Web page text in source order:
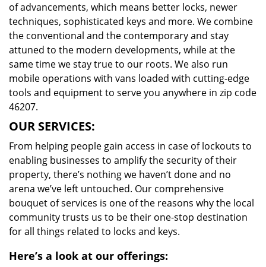
of advancements, which means better locks, newer
techniques, sophisticated keys and more. We combine
the conventional and the contemporary and stay
attuned to the modern developments, while at the
same time we stay true to our roots. We also run
mobile operations with vans loaded with cutting-edge
tools and equipment to serve you anywhere in zip code
46207.
OUR SERVICES:
From helping people gain access in case of lockouts to
enabling businesses to amplify the security of their
property, there’s nothing we haven’t done and no
arena we’ve left untouched. Our comprehensive
bouquet of services is one of the reasons why the local
community trusts us to be their one-stop destination
for all things related to locks and keys.
Here’s a look at our offerings: